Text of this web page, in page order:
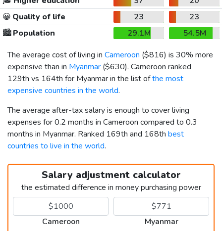
😀 Quality of life 23
23
🏙️Population 29.1M
54.5M
The average cost of living in Cameroon ($816) is 30% more
expensive than in Myanmar ($630). Cameroon ranked
129th vs 164th for Myanmar in the list ofthe most
expensive countries in the world.
The average after-tax salary is enough to cover living
expenses for 0.2 months in Cameroon compared to 0.3
months in Myanmar. Ranked 169th and 168th best
countries to live in the world.
Salary adjustment calculator
the estimated difference in money purchasing power
Cameroon Myanmar